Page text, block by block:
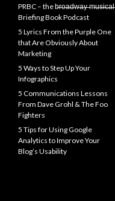
PRBC – the b̶r̶o̶a̶d̶w̶a̶y̶ ̶m̶u̶s̶i̶c̶a̶l̶
Briefing Book Podcast
5 Lyrics From the Purple One
that Are Obviously About
Marketing
5 Ways to Step Up Your
Infographics
5 Communications Lessons
From Dave Grohl & The Foo
Fighters
5 Tips for Using Google
Analytics to Improve Your
Blog’s Usability